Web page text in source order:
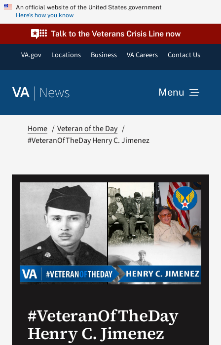
Skip An official website of the United States government
Here’s how you know
Talk to the Veterans Crisis Line now
VA.gov Locations Business VA Careers Contact Us
VA | News Menu
VA Podcast Network
VA Press Room
Search
for:
Home
Veteran of the Day
#VeteranOfTheDay Henry C. Jimenez
#VeteranOfTheDay
Henry C. Jimenez